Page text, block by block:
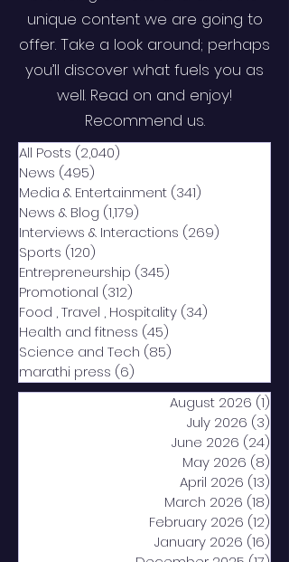
unique content we are going to
offer. Take a look around; perhaps
you’ll discover what fuels you as
well. Read on and enjoy!
Recommend us.
All Posts (2,040)
News (495)
Media & Entertainment (341)
News & Blog (1,179)
Interviews & Interactions (269)
Sports (120)
Entrepreneurship (345)
Promotional (312)
Food , Travel , Hospitality (34)
Health and fitness (45)
Science and Tech (85)
marathi press (6)
August 2026 (1)
July 2026 (3)
June 2026 (24)
May 2026 (8)
April 2026 (13)
March 2026 (18)
February 2026 (12)
January 2026 (16)